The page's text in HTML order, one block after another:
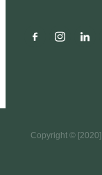
Copyright ©